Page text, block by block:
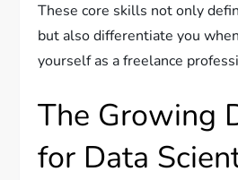
These core skills not only
but also differentiate you
yourself as a freelance
The Growing
for Data